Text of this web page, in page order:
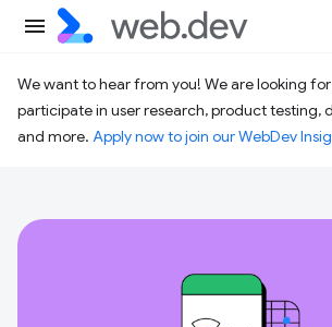
We want to hear from you! We are looking
participate in user research, product testing,
and more. Apply now to join our WebDev